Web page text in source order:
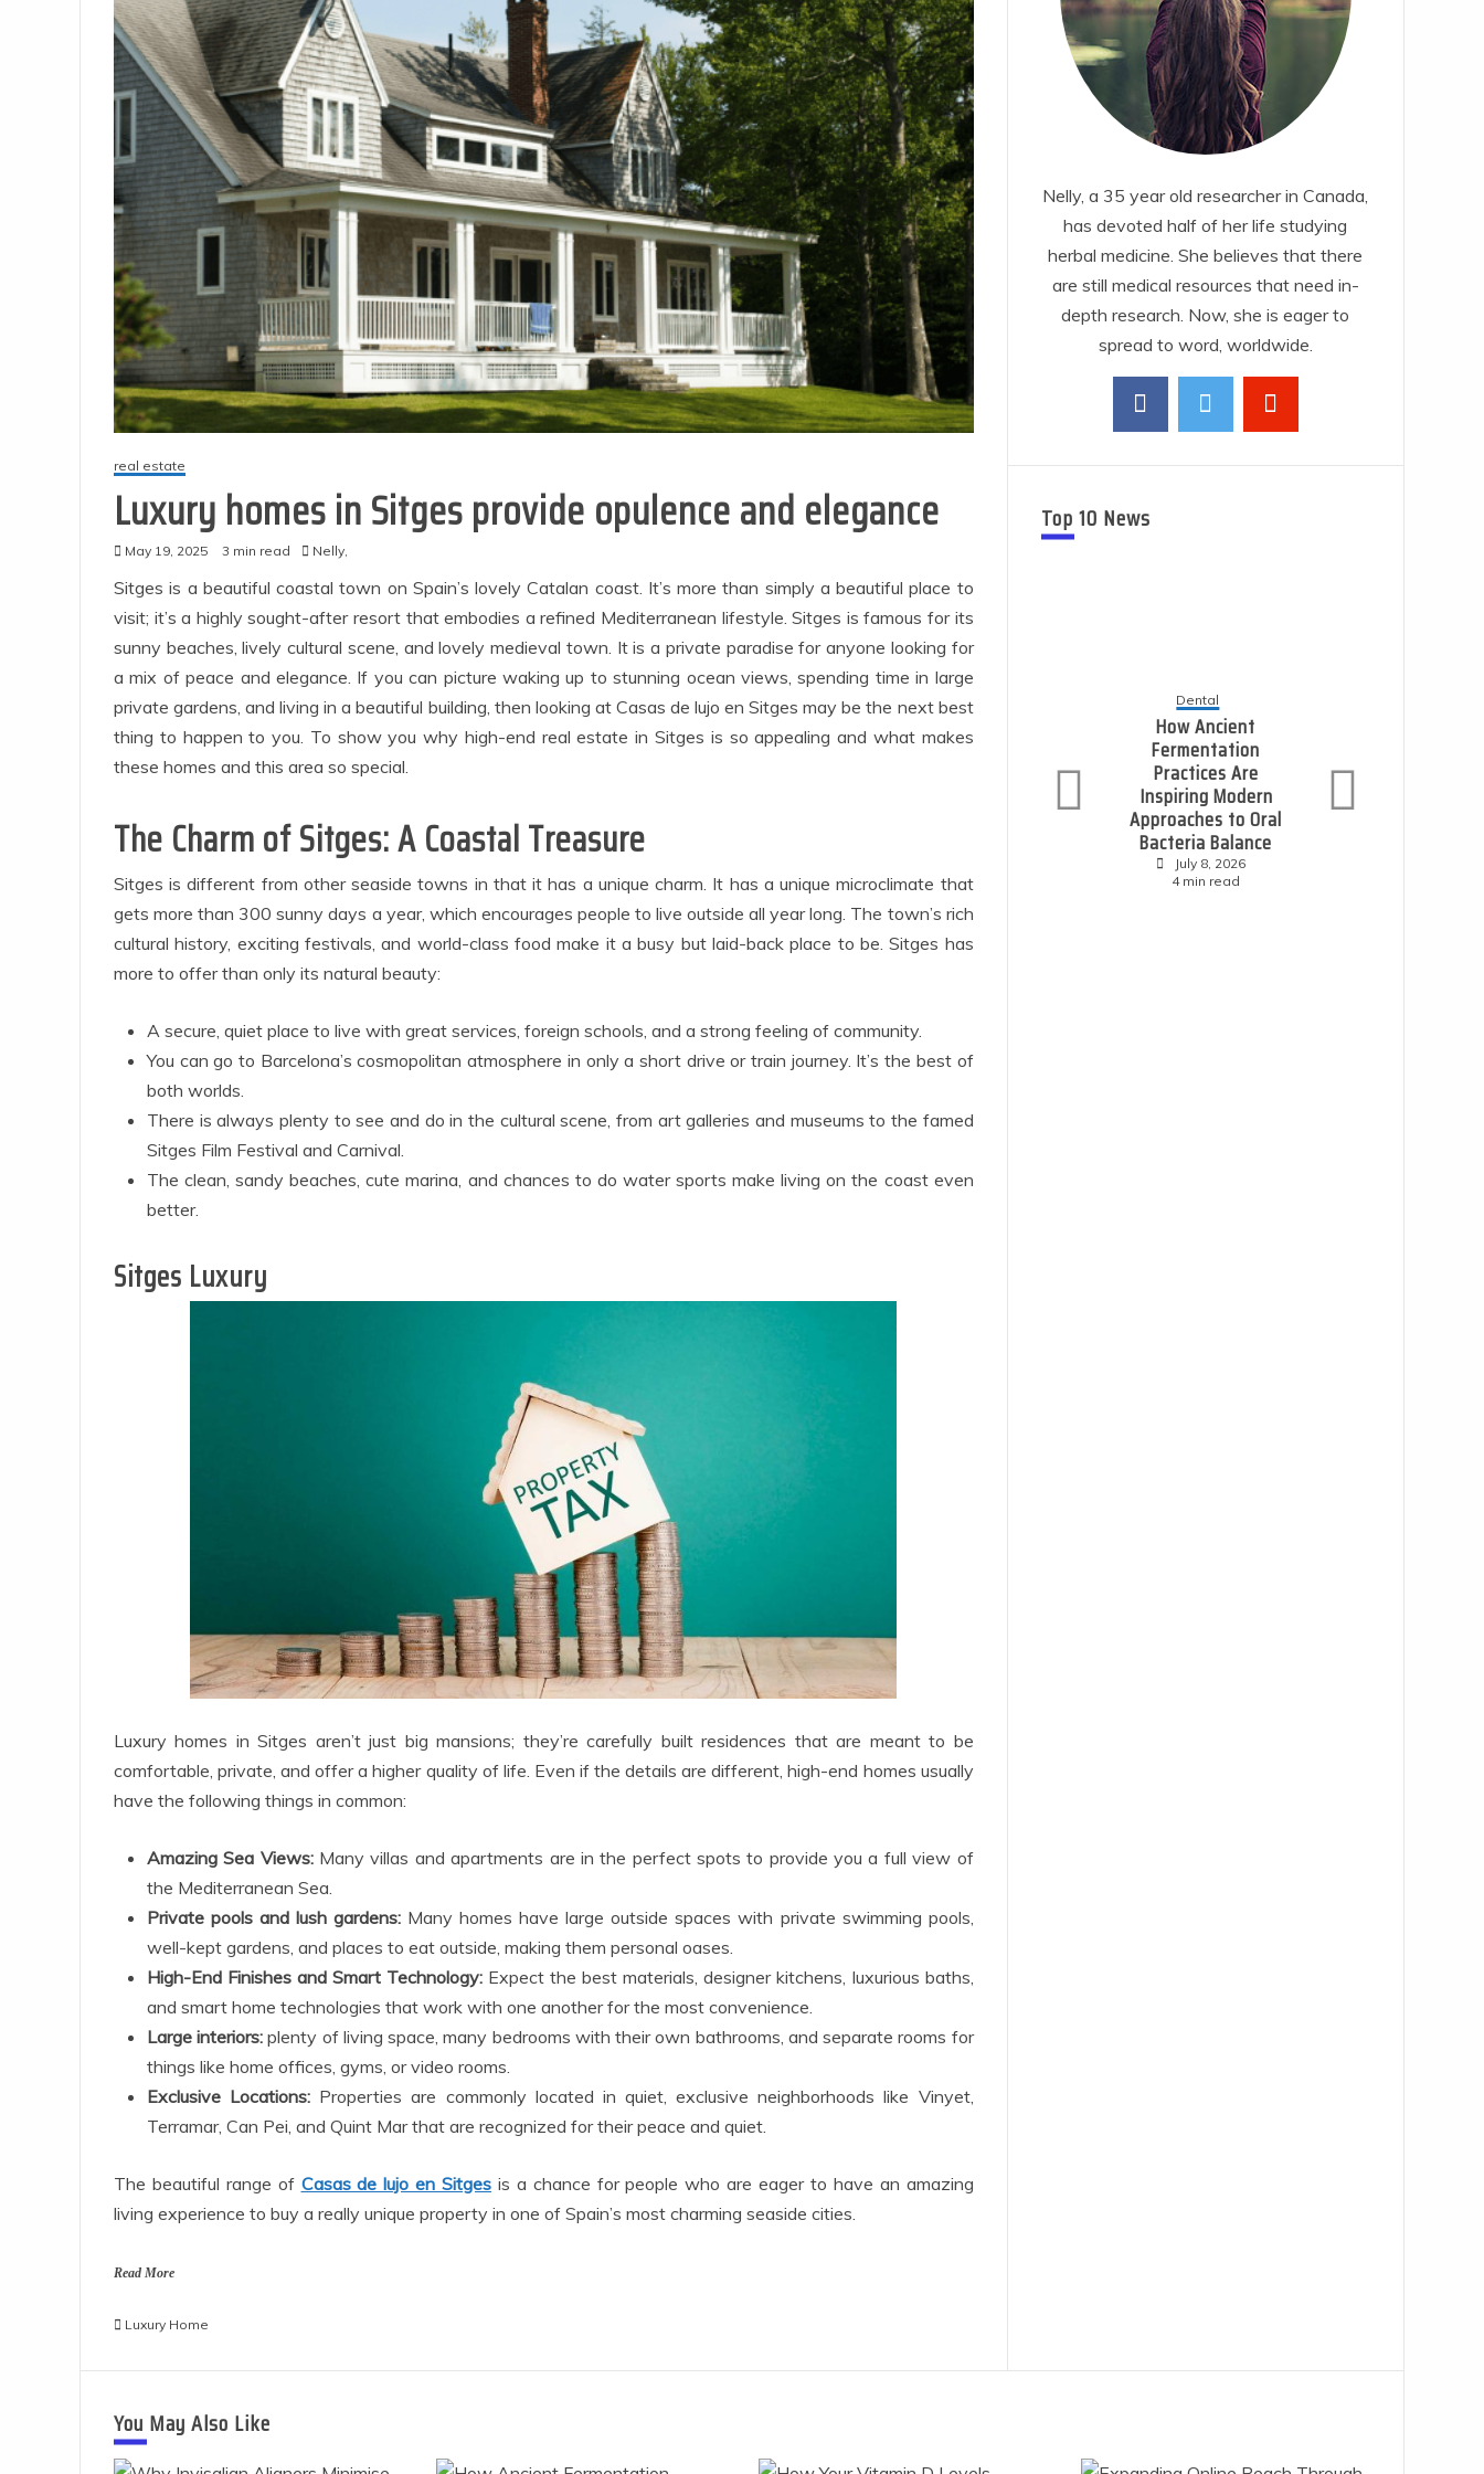
real estate
Luxury homes in Sitges provide opulence and elegance
May 19, 2025 3 min read Nelly,
Sitges is a beautiful coastal town on Spain’s lovely Catalan coast. It’s more than simply a beautiful place to
visit; it’s a highly sought-after resort that embodies a refined Mediterranean lifestyle. Sitges is famous for its
sunny beaches, lively cultural scene, and lovely medieval town. It is a private paradise for anyone looking for
a mix of peace and elegance. If you can picture waking up to stunning ocean views, spending time in large
private gardens, and living in a beautiful building, then looking at Casas de lujo en Sitges may be the next best
thing to happen to you. To show you why high-end real estate in Sitges is so appealing and what makes
these homes and this area so special.
The Charm of Sitges: A Coastal Treasure
Sitges is different from other seaside towns in that it has a unique charm. It has a unique microclimate that
gets more than 300 sunny days a year, which encourages people to live outside all year long. The town’s rich
cultural history, exciting festivals, and world-class food make it a busy but laid-back place to be. Sitges has
more to offer than only its natural beauty:
A secure, quiet place to live with great services, foreign schools, and a strong feeling of community.
You can go to Barcelona’s cosmopolitan atmosphere in only a short drive or train journey. It’s the best of
both worlds.
There is always plenty to see and do in the cultural scene, from art galleries and museums to the famed
Sitges Film Festival and Carnival.
The clean, sandy beaches, cute marina, and chances to do water sports make living on the coast even
better.
Sitges Luxury
Luxury homes in Sitges aren’t just big mansions; they’re carefully built residences that are meant to be
comfortable, private, and offer a higher quality of life. Even if the details are different, high-end homes usually
have the following things in common:
Amazing Sea Views:Many villas and apartments are in the perfect spots to provide you a full view of
the Mediterranean Sea.
Private pools and lush gardens: Many homes have large outside spaces with private swimming pools,
well-kept gardens, and places to eat outside, making them personal oases.
High-End Finishes and Smart Technology: Expect the best materials, designer kitchens, luxurious baths,
and smart home technologies that work with one another for the most convenience.
Large interiors: plenty of living space, many bedrooms with their own bathrooms, and separate rooms for
things like home offices, gyms, or video rooms.
Exclusive Locations: Properties are commonly located in quiet, exclusive neighborhoods like Vinyet,
Terramar, Can Pei, and Quint Mar that are recognized for their peace and quiet.
The beautiful range of Casas de lujo en Sitges is a chance for people who are eager to have an amazing
living experience to buy a really unique property in one of Spain’s most charming seaside cities.
Read More
Luxury Home
Nelly, a 35 year old researcher in Canada,
has devoted half of her life studying
herbal medicine. She believes that there
are still medical resources that need in-
depth research. Now, she is eager to
spread to word, worldwide.
Top 10 News
general
Modern
Waterfront
Everyday Urban
Living
May 27, 2026
2 min read
Dental
Why Invisalign
Aligners Minimise
August 3, 2026
4 min read
Dental
How Ancient
Fermentation
Practices Are
Inspiring Modern
Approaches to Oral
Bacteria Balance
July 8, 2026
4 min read
You May Also Like